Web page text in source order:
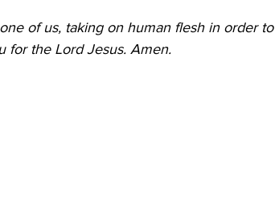
of us, taking on human flesh in order to
for the Lord Jesus. Amen.